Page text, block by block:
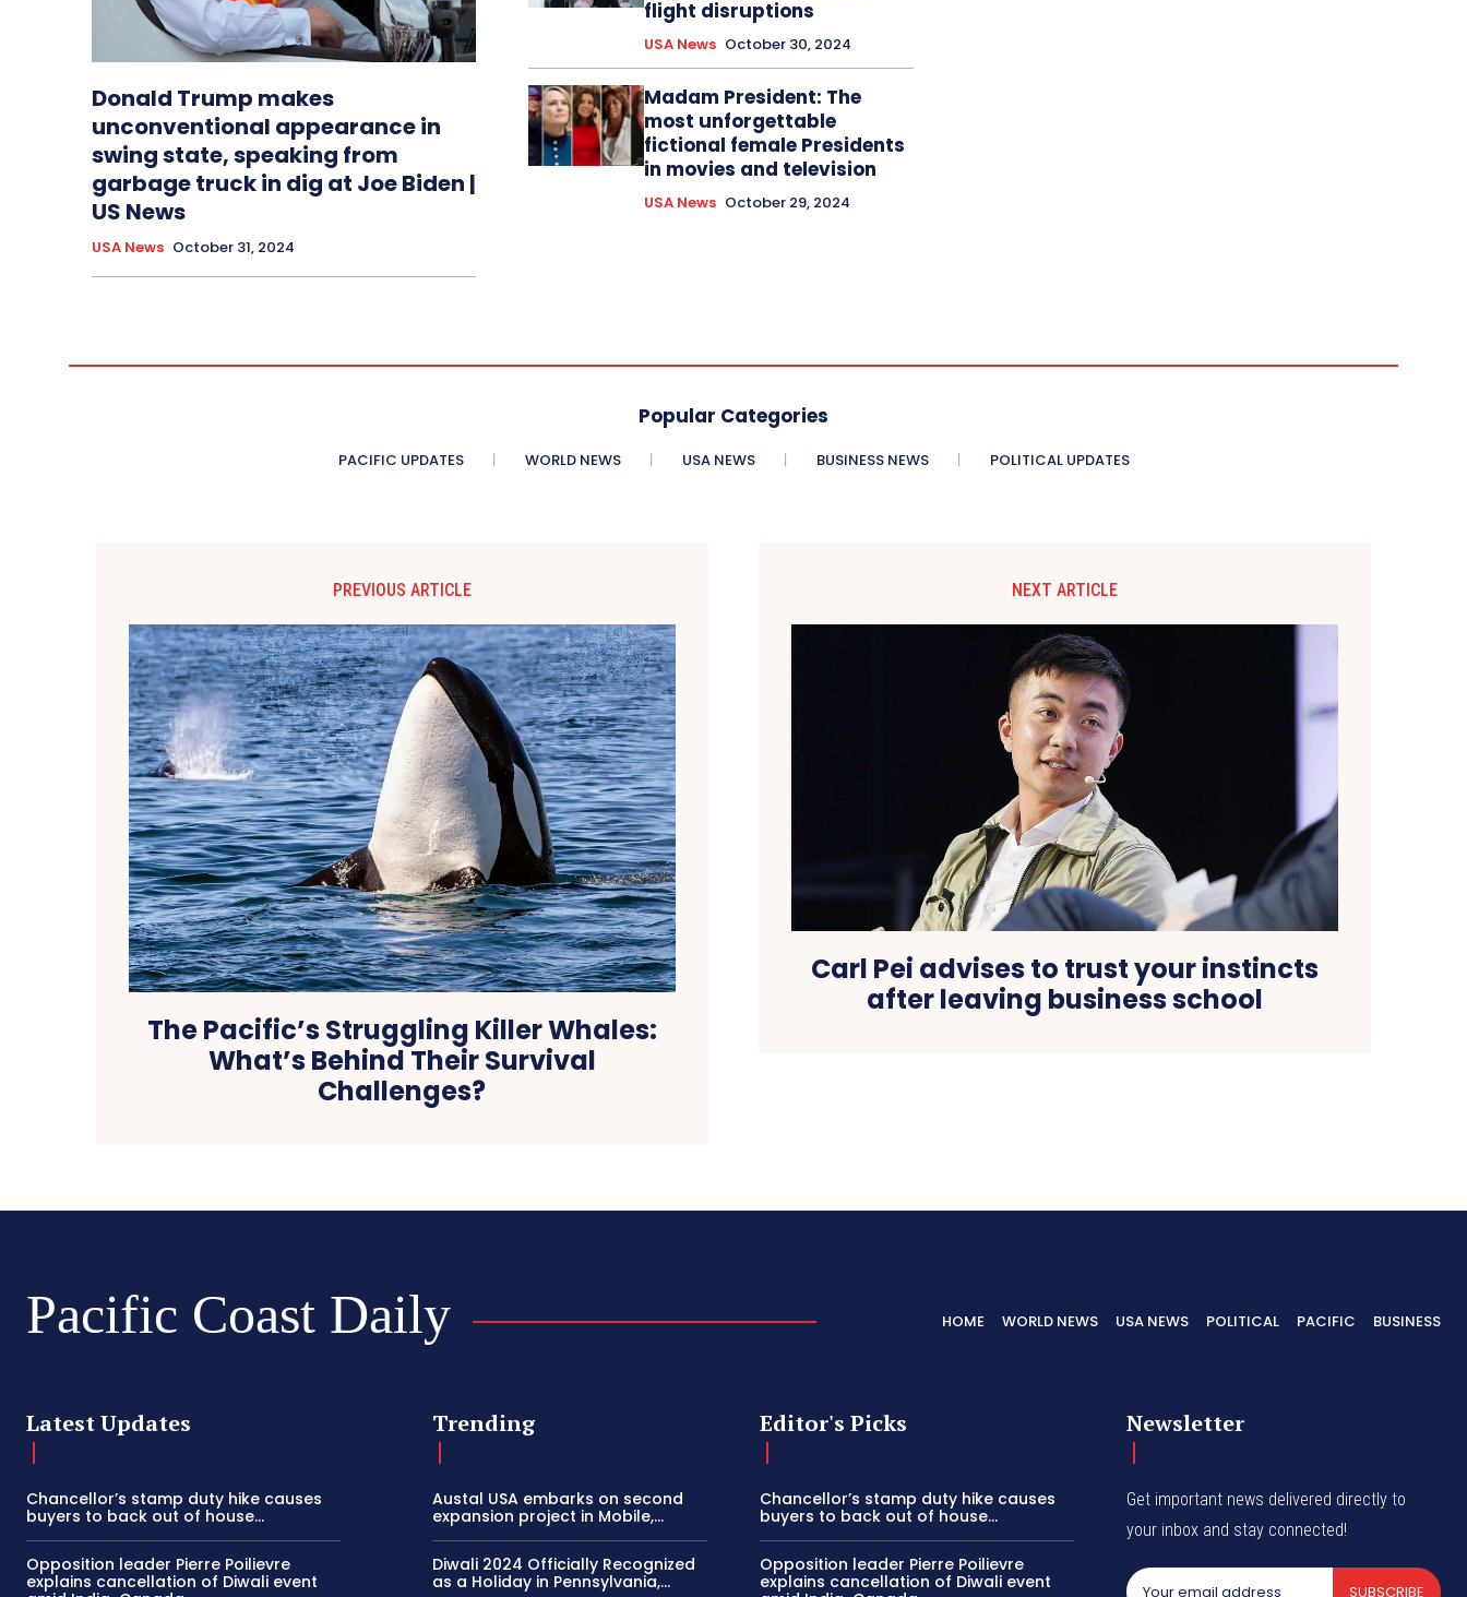
Donald Trump makes
unconventional appearance in
swing state, speaking from
garbage truck in dig at Joe Biden |
US News
USA News October 31, 2024
flight disruptions
USA News October 30, 2024
Madam President: The
most unforgettable
fictional female Presidents
in movies and television
USA News October 29, 2024
Popular Categories
PACIFIC UPDATES WORLD NEWS USA NEWS BUSINESS NEWS POLITICAL UPDATES
PREVIOUS ARTICLE
The Pacific’s Struggling Killer Whales:
What’s Behind Their Survival
Challenges?
NEXT ARTICLE
Carl Pei advises to trust your instincts
after leaving business school
Pacific Coast Daily HOME WORLD NEWS USA NEWS POLITICAL PACIFIC BUSINESS
Latest Updates
Chancellor’s stamp duty hike causes
buyers to back out of house...
Opposition leader Pierre Poilievre
explains cancellation of Diwali event
Trending
Austal USA embarks on second
expansion project in Mobile,...
Diwali 2024 Officially Recognized
as a Holiday in Pennsylvania,...
Editor's Picks
Chancellor’s stamp duty hike causes
buyers to back out of house...
Opposition leader Pierre Poilievre
explains cancellation of Diwali event
Newsletter
Get important news delivered directly to
your inbox and stay connected!
SUBSCRIBE